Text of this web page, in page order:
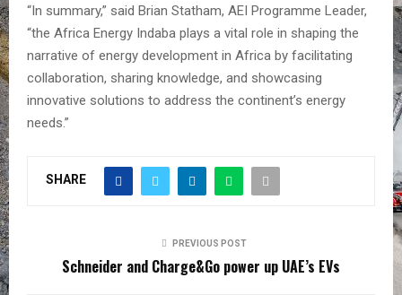
“In summary,” said Brian Statham, AEI Programme Leader,
“the Africa Energy Indaba plays a vital role in shaping the
narrative of energy development in Africa by facilitating
collaboration, sharing knowledge, and showcasing
innovative solutions to address the continent’s energy
needs.”
SHARE
PREVIOUS POST
Schneider and Charge&Go power up UAE’s EVs